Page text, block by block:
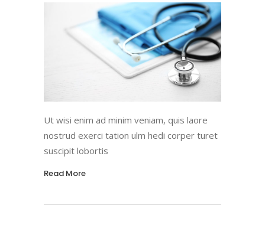
Ut wisi enim ad minim veniam, quis laore
nostrud exerci tation ulm hedi corper turet
suscipit lobortis
Read More